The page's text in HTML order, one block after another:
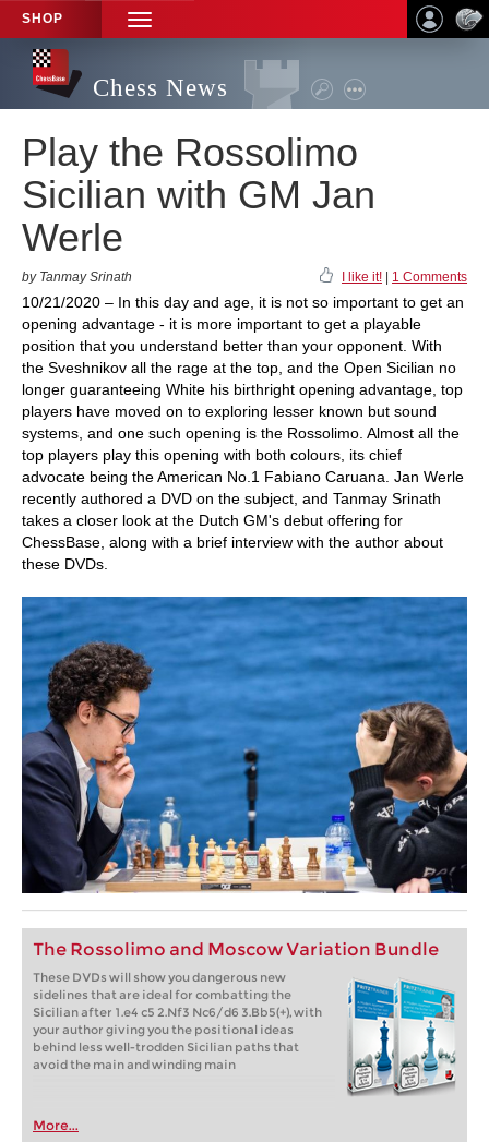
SHOP
TOGGLE
NAVIGATION
Chess News
Play the Rossolimo
Sicilian with GM Jan
Werle
by Tanmay Srinath I like it! 1 Comments
10/21/2020 – In this day and age, it is not so important to get an
opening advantage - it is more important to get a playable
position that you understand better than your opponent. With
the Sveshnikov all the rage at the top, and the Open Sicilian no
longer guaranteeing White his birthright opening advantage, top
players have moved on to exploring lesser known but sound
systems, and one such opening is the Rossolimo. Almost all the
top players play this opening with both colours, its chief
advocate being the American No.1 Fabiano Caruana. Jan Werle
recently authored a DVD on the subject, and Tanmay Srinath
takes a closer look at the Dutch GM's debut offering for
ChessBase, along with a brief interview with the author about
these DVDs.
The Rossolimo and Moscow Variation Bundle
These DVDs will show you dangerous new
sidelines that are ideal for combatting the
Sicilian after 1.e4 c5 2.Nf3 Nc6/d6 3.Bb5(+), with
your author giving you the positional ideas
behind less well-trodden Sicilian paths that
avoid the main and winding main
More...